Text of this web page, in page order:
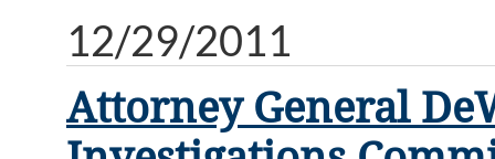
12/29/2011
Attorney General